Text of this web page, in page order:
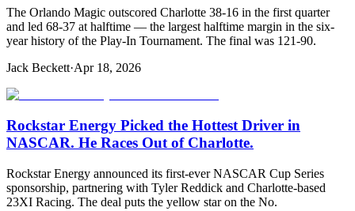
The Orlando Magic outscored Charlotte 38-16 in the first quarter
and led 68-37 at halftime — the largest halftime margin in the six-
year history of the Play-In Tournament. The final was 121-90.
Jack Beckett·Apr 18, 2026
Rockstar Energy Picked the Hottest Driver in
NASCAR. He Races Out of Charlotte.
Rockstar Energy announced its first-ever NASCAR Cup Series
sponsorship, partnering with Tyler Reddick and Charlotte-based
23XI Racing. The deal puts the yellow star on the No.